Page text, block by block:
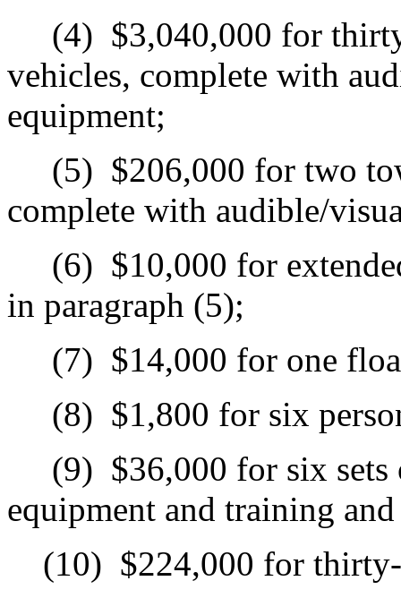
(4) $3,040,000 for
vehicles, complete with
equipment;
(5) $206,000 for two
complete with audible/
(6) $10,000 for
in paragraph (5);
(7) $14,000 for one
(8) $1,800 for six
(9) $36,000 for six
equipment and training
(10) $224,000 for